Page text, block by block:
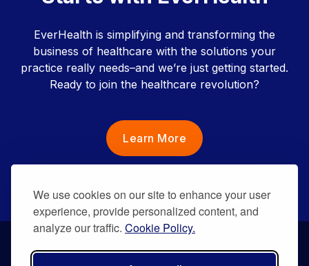
We use cookies on our site to enhance your user
experience, provide personalized content, and
analyze our traffic. Cookie Policy.
EverHealth is simplifying and transforming the
business of healthcare with the solutions your
practice really needs–and we’re just getting started.
Ready to join the healthcare revolution?
Learn More